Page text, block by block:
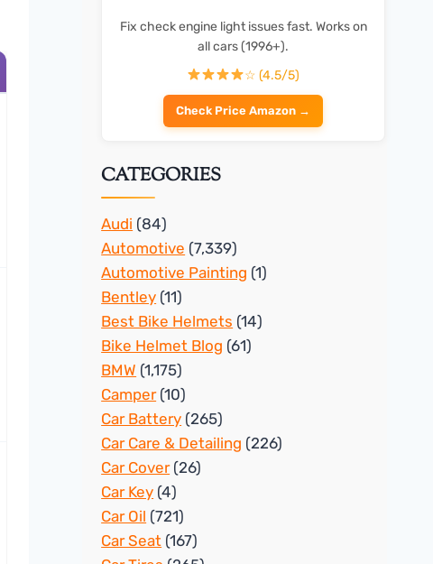
Fix check engine light issues fast. Works on
all cars (1996+).
☆ (4.5/5)
Check Price Amazon →
CATEGORIES
Audi (84)
Automotive (7,339)
Automotive Painting (1)
Bentley (11)
Best Bike Helmets (14)
Bike Helmet Blog (61)
BMW (1,175)
Camper(10)
Car Battery (265)
Car Care & Detailing (226)
Car Cover(26)
Car Key (4)
Car Oil (721)
Car Seat (167)